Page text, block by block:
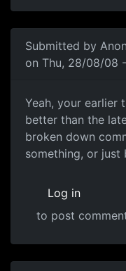
Submitted by
on Thu, 28/08/08
Yeah, your
Yeah, your earlier
better than the
broken down
something, or just
Log in
to post